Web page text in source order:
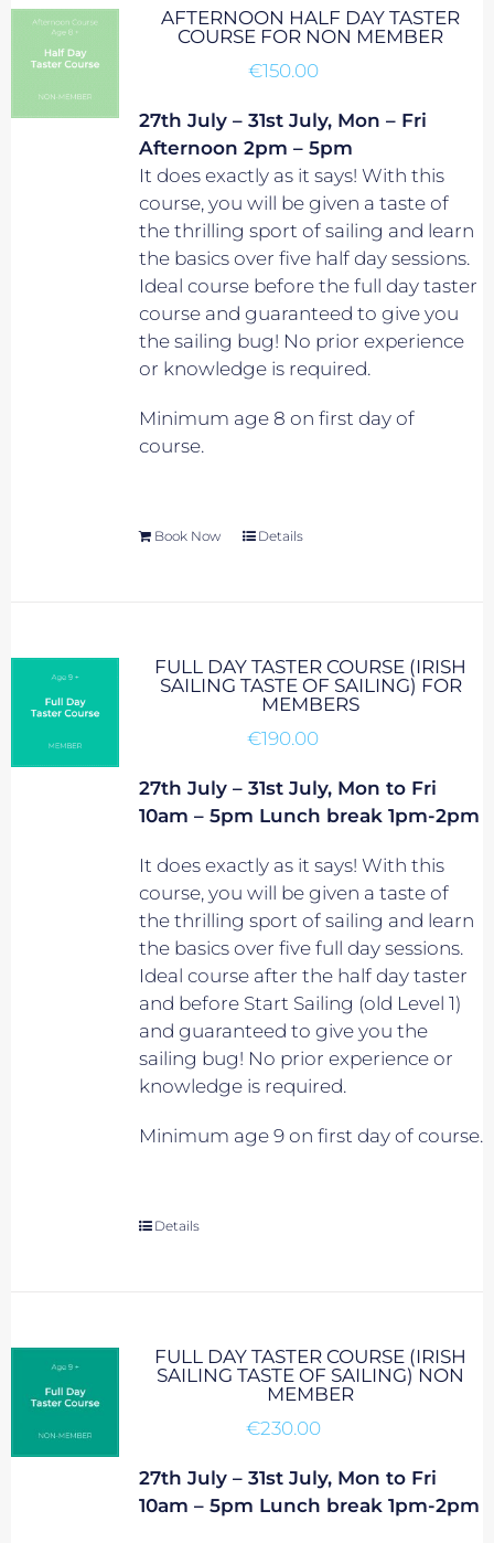
AFTERNOON HALF DAY TASTER
COURSE FOR NON MEMBER
€150.00
27th July – 31st July, Mon – Fri
Afternoon 2pm – 5pm
It does exactly as it says! With this
course, you will be given a taste of
the thrilling sport of sailing and learn
the basics over five half day sessions.
Ideal course before the full day taster
course and guaranteed to give you
the sailing bug! No prior experience
or knowledge is required.
Minimum age 8 on first day of
course.
Book Now Details
FULL DAY TASTER COURSE (IRISH
SAILING TASTE OF SAILING) FOR
MEMBERS
€190.00
27th July – 31st July, Mon to Fri
10am – 5pm Lunch break 1pm-2pm
It does exactly as it says! With this
course, you will be given a taste of
the thrilling sport of sailing and learn
the basics over five full day sessions.
Ideal course after the half day taster
and before Start Sailing (old Level 1)
and guaranteed to give you the
sailing bug! No prior experience or
knowledge is required.
Minimum age 9 on first day of course.
Details
FULL DAY TASTER COURSE (IRISH
SAILING TASTE OF SAILING) NON
MEMBER
€230.00
27th July – 31st July, Mon to Fri
10am – 5pm Lunch break 1pm-2pm